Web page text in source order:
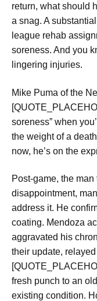
return, what should
a snag. A
league rehab
soreness. And you
lingering injuries.
Mike Puma of the
soreness” when
the weight of a
now, he’s on the
Post-game, the
disappointment,
address it. He
coating. Mendoza
aggravated his
their update,
fresh punch to an
existing condition.